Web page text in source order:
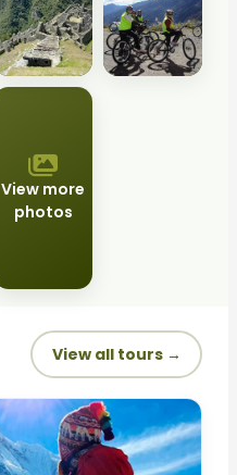
View more
photos
View all tours →